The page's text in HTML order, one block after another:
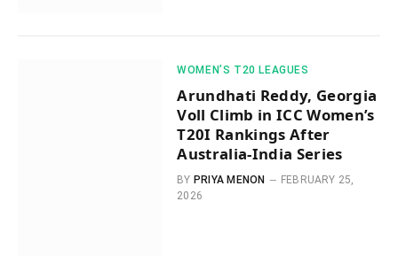
WOMEN’S T20 LEAGUES
Arundhati Reddy, Georgia
Voll Climb in ICC Women’s
T20I Rankings After
Australia-India Series
BY PRIYA MENON
FEBRUARY 25,
2026